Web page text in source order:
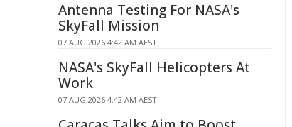
Antenna Testing For NASA's
SkyFall Mission
07 AUG 2026 4:42 AM AEST
NASA's SkyFall Helicopters At
Work
07 AUG 2026 4:42 AM AEST